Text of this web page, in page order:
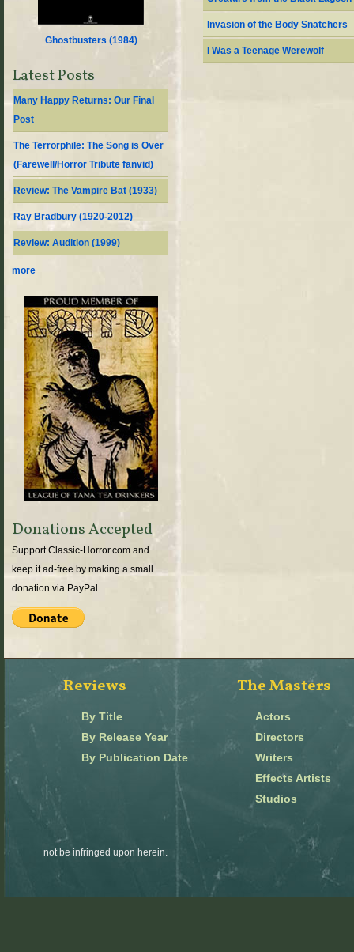
Invasion of the Body Snatchers
I Was a Teenage Werewolf
Ghostbusters (1984)
Latest Posts
Many Happy Returns: Our Final
Post
The Terrorphile: The Song is Over
(Farewell/Horror Tribute fanvid)
Review: The Vampire Bat (1933)
Ray Bradbury (1920-2012)
Review: Audition (1999)
more
Donations Accepted
Support Classic-Horror.com and
keep it ad-free by making a small
donation via PayPal.
Reviews
By Title
By Release Year
By Publication Date
The Masters
Actors
Directors
Writers
Effects Artists
Studios
not be infringed upon herein.